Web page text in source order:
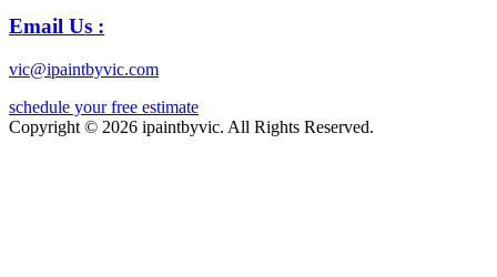
Email Us :
vic@ipaintbyvic.com
schedule your free estimate
Copyright © 2026 ipaintbyvic. All Rights Reserved.